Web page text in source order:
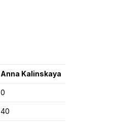
Anna Kalinskaya
0
40